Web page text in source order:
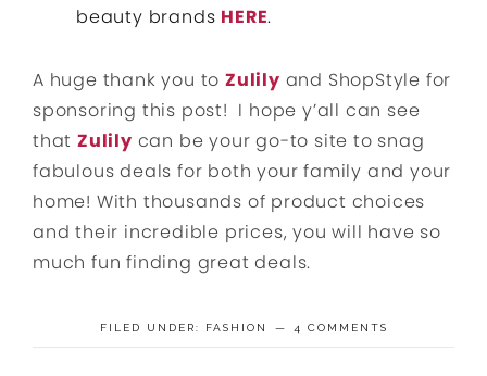
beauty brands HERE.
A huge thank you to Zulily and ShopStyle for
sponsoring this post! I hope y’all can see
that Zulily can be your go-to site to snag
fabulous deals for both your family and your
home! With thousands of product choices
and their incredible prices, you will have so
much fun finding great deals.
FILED UNDER: FASHION 4 COMMENTS